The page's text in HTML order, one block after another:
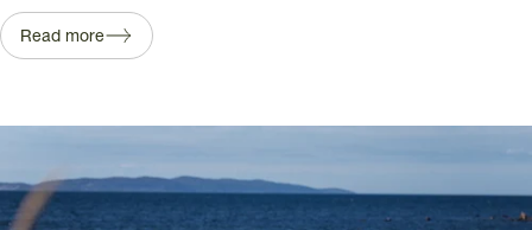
Read more